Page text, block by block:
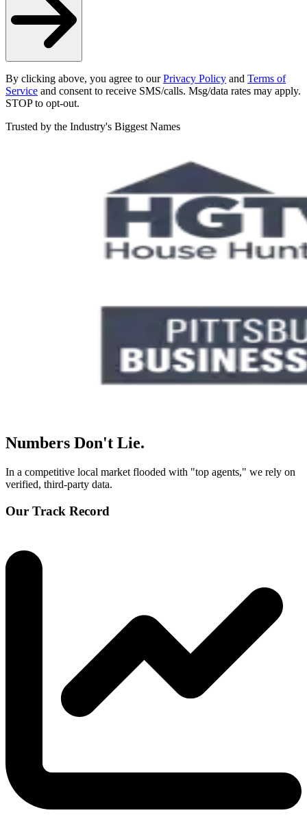
By clicking above, you agree to ourPrivacy Policy and Terms of
Service and consent to receive SMS/calls. Msg/data rates may apply.
STOP to opt-out.
Trusted by the Industry's Biggest Names
Numbers Don't Lie.
In a competitive local market flooded with "top agents," we rely on
verified, third-party data.
Our Track Record